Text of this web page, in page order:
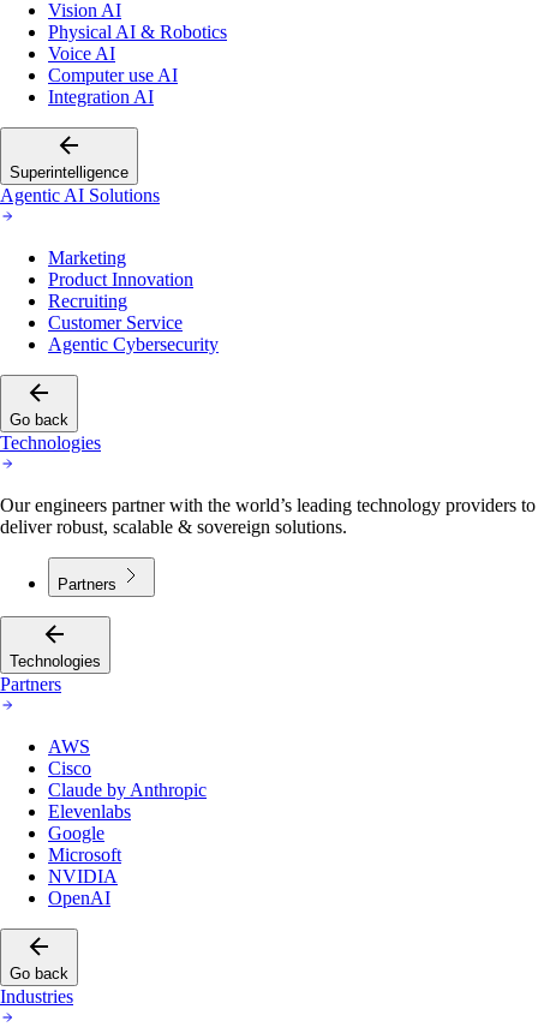
Vision AI
Physical AI & Robotics
Voice AI
Computer use AI
Integration AI
Superintelligence
Agentic AI Solutions
Marketing
Product Innovation
Recruiting
Customer Service
Agentic Cybersecurity
Go back
Technologies
Our engineers partner with the world’s leading technology providers to
deliver robust, scalable & sovereign solutions.
Partners
Technologies
Partners
AWS
Cisco
Claude by Anthropic
Elevenlabs
Google
Microsoft
NVIDIA
OpenAI
Go back
Industries